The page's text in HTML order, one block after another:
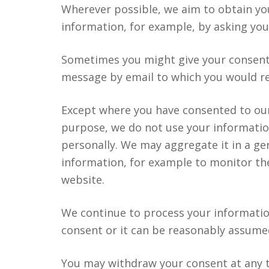
Wherever possible, we aim to obtain
information, for example, by asking
Sometimes you might give your
message by email to which you would
Except where you have consented to
purpose, we do not use your
personally. We may aggregate it in a
information, for example to monitor
website.
We continue to process your
consent or it can be reasonably
You may withdraw your consent at